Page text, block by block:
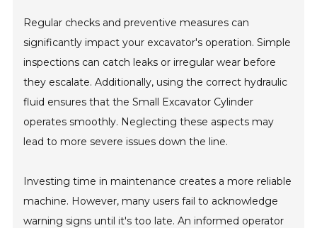
Regular checks and preventive measures can
significantly impact your excavator's operation. Simple
inspections can catch leaks or irregular wear before
they escalate. Additionally, using the correct hydraulic
fluid ensures that the Small Excavator Cylinder
operates smoothly. Neglecting these aspects may
lead to more severe issues down the line.
Investing time in maintenance creates a more reliable
machine. However, many users fail to acknowledge
warning signs until it's too late. An informed operator